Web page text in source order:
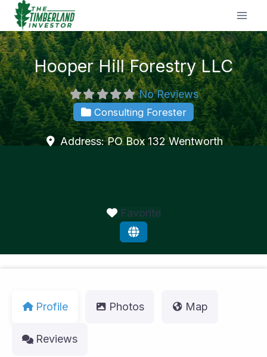
Skip
content
Hooper Hill Forestry LLC
No Reviews
Consulting Forester
Address:PO Box 132 Wentworth
Favorite
Profile Photos Map
Reviews